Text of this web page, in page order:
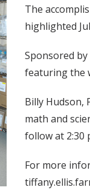
The
highlighted
Sponsored
featuring the
Billy Hudson,
math and
follow at 2:30
For more